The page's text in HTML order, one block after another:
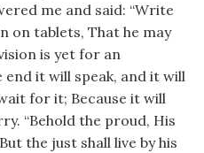
me and said: “Write
on tablets, That he may
is yet for an
it will speak, and it will
for it; Because it will
“Behold the proud, His
the just shall live by his